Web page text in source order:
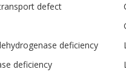
defect
deficiency
deficiency